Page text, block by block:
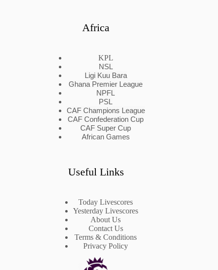
Africa
KPL
NSL
Ligi Kuu Bara
Ghana Premier League
NPFL
PSL
CAF Champions League
CAF Confederation Cup
CAF Super Cup
African Games
Useful Links
Today Livescores
Yesterday Livescores
About Us
Contact Us
Terms & Conditions
Privacy Policy